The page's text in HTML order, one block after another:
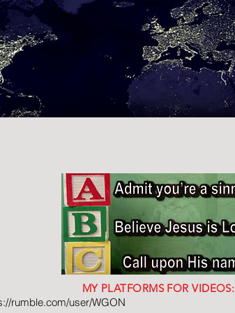
MY PLATFORMS FOR VIDEOS:
rumble.com/user/WGON